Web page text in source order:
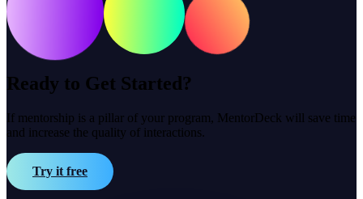
Ready to Get Started?
If mentorship is a pillar of your program, MentorDeck will save time
and increase the quality of interactions.
Try it free